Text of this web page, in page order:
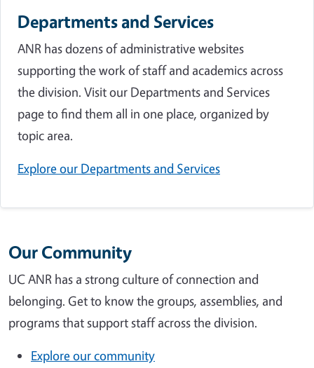
Departments and Services
ANR has dozens of administrative websites
supporting the work of staff and academics across
the division. Visit our Departments and Services
page to find them all in one place, organized by
topic area.
Explore our Departments and Services
Our Community
UC ANR has a strong culture of connection and
belonging. Get to know the groups, assemblies, and
programs that support staff across the division.
Explore our community